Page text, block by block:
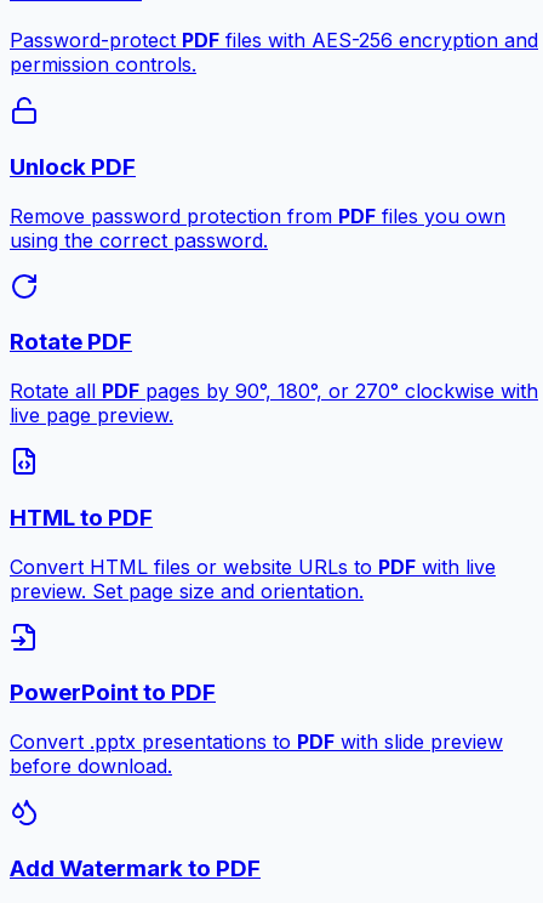
Password-protect PDF files with AES-256 encryption and
permission controls.
Unlock PDF
Remove password protection from PDF files you own
using the correct password.
Rotate PDF
Rotate all PDF pages by 90°, 180°, or 270° clockwise with
live page preview.
HTML to PDF
Convert HTML files or website URLs to PDF with live
preview. Set page size and orientation.
PowerPoint to PDF
Convert .pptx presentations to PDF with slide preview
before download.
Add Watermark to PDF